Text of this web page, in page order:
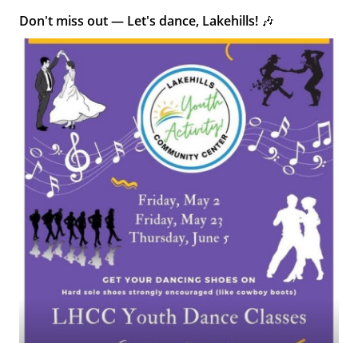
Don't miss out — Let's dance, Lakehills! 🎶